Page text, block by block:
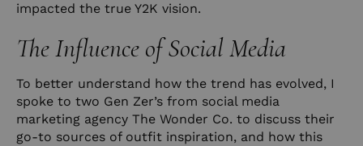
impacted the true Y2K vision.
The Influence of Social Media
To better understand how the trend has evolved, I
spoke to two Gen Zer’s from social media
marketing agency The Wonder Co. to discuss their
go-to sources of outfit inspiration, and how this